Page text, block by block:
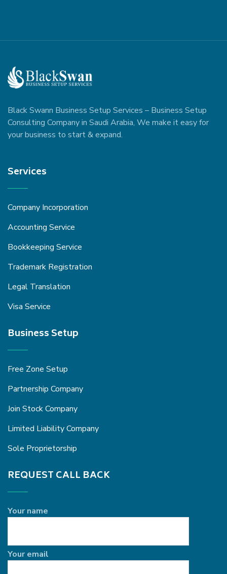
Black Swann Business Setup Services – Business Setup
Consulting Company in Saudi Arabia, We make it easy for
your business to start & expand.
Services
Company Incorporation
Accounting Service
Bookkeeping Service
Trademark Registration
Legal Translation
Visa Service
Business Setup
Free Zone Setup
Partnership Company
Join Stock Company
Limited Liability Company
Sole Proprietorship
REQUEST CALL BACK
Your name
Your email